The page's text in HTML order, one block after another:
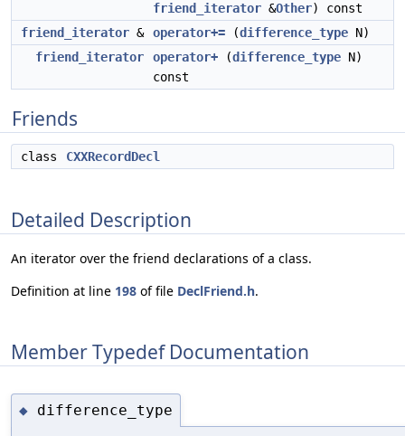
friend_iterator &Other) const
friend_iterator & operator+= (difference_type N)
friend_iterator
operator+ (difference_type N)
const
Friends
class CXXRecordDecl
Detailed Description
An iterator over the friend declarations of a class.
Definition at line 198 of file DeclFriend.h.
Member Typedef Documentation
◆ difference_type